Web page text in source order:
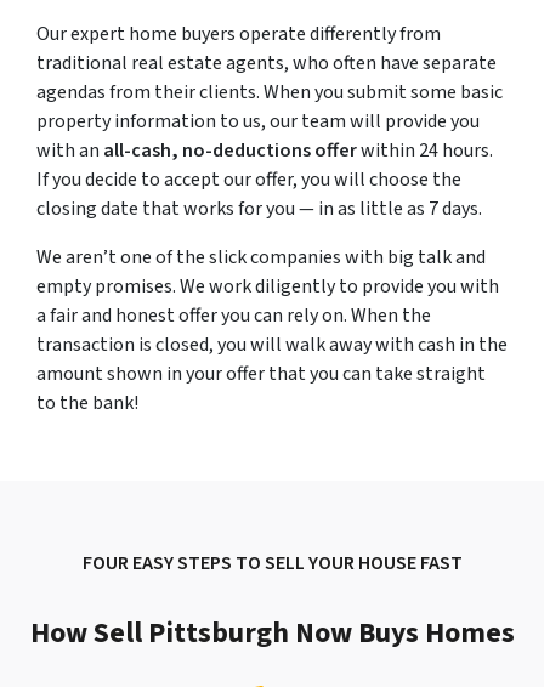
Our expert home buyers operate differently from
traditional real estate agents, who often have separate
agendas from their clients. When you submit some basic
property information to us, our team will provide you
with an all-cash, no-deductions offerwithin 24 hours.
If you decide to accept our offer, you will choose the
closing date that works for you — in as little as 7 days.
We aren’t one of the slick companies with big talk and
empty promises. We work diligently to provide you with
a fair and honest offer you can rely on. When the
transaction is closed, you will walk away with cash in the
amount shown in your offer that you can take straight
to the bank!
FOUR EASY STEPS TO SELL YOUR HOUSE FAST
How Sell Pittsburgh Now Buys Homes